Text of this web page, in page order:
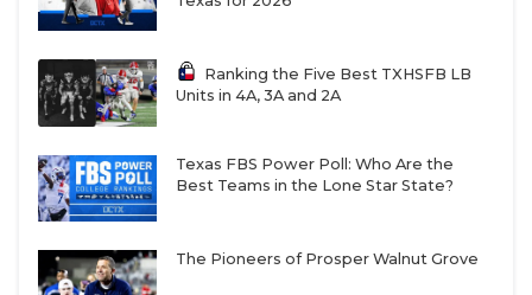
Ranking the Five Best TXHSFB LB
Units in 4A, 3A and 2A
Texas FBS Power Poll: Who Are the
Best Teams in the Lone Star State?
The Pioneers of Prosper Walnut Grove